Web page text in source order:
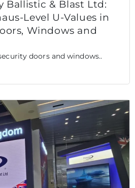
Ballistic & Blast Ltd:
Level U-Values in
Windows and
doors and windows..